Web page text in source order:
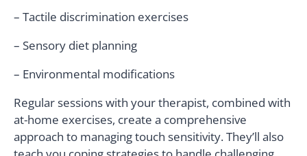
– Tactile discrimination exercises
– Sensory diet planning
– Environmental modifications
Regular sessions with your therapist, combined with
at-home exercises, create a comprehensive
approach to managing touch sensitivity. They’ll also